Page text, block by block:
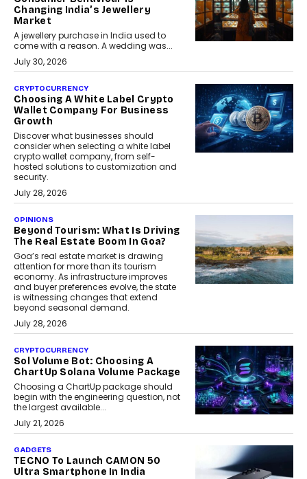
Changing India’s Jewellery
Market
A jewellery purchase in India used to
come with a reason. A wedding was...
July 30, 2026
CRYPTOCURRENCY
Choosing A White Label Crypto
Wallet Company For Business
Growth
Discover what businesses should
consider when selecting a white label
crypto wallet company, from self-
hosted solutions to customization and
security.
July 28, 2026
OPINIONS
Beyond Tourism: What Is Driving
The Real Estate Boom In Goa?
Goa’s real estate market is drawing
attention for more than its tourism
economy. As infrastructure improves
and buyer preferences evolve, the state
is witnessing changes that extend
beyond seasonal demand.
July 28, 2026
CRYPTOCURRENCY
Sol Volume Bot: Choosing A
ChartUp Solana Volume Package
Choosing a ChartUp package should
begin with the engineering question, not
the largest available...
July 21, 2026
GADGETS
TECNO To Launch CAMON 50
Ultra Smartphone In India